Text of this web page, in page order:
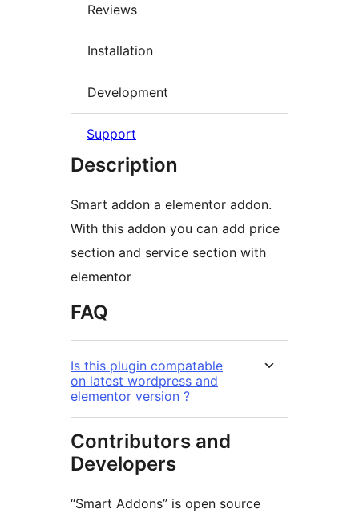
Reviews
Installation
Development
Support
Description
Smart addon a elementor addon.
With this addon you can add price
section and service section with
elementor
FAQ
Is this plugin compatable
on latest wordpress and
elementor version ?
Contributors and
Developers
“Smart Addons” is open source